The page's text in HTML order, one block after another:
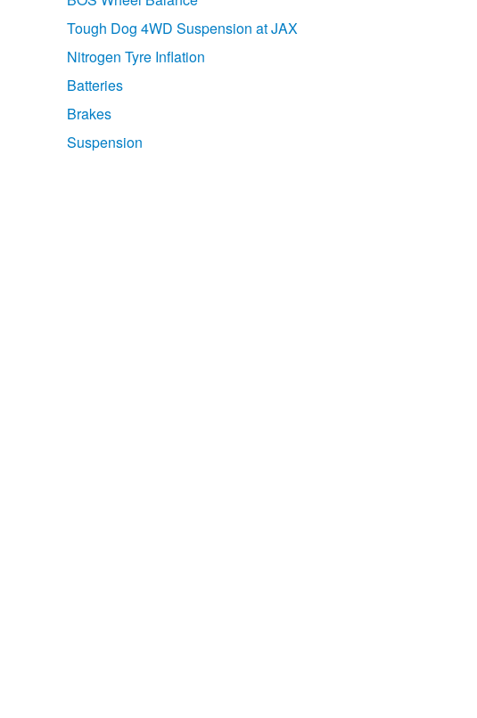
Tough Dog 4WD Suspension at JAX
Nitrogen Tyre Inflation
Batteries
Brakes
Suspension